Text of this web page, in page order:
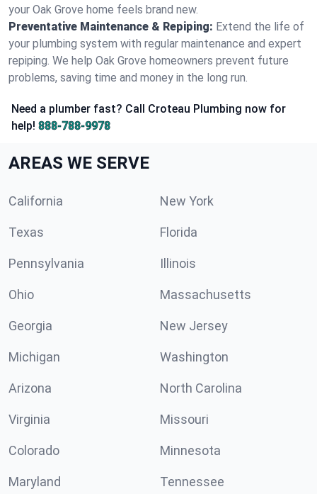
your Oak Grove home feels brand new.
Preventative Maintenance & Repiping: Extend the life of
your plumbing system with regular maintenance and expert
repiping. We help Oak Grove homeowners prevent future
problems, saving time and money in the long run.
Need a plumber fast? Call Croteau Plumbing now for
help! 888-788-9978
AREAS WE SERVE
California New York
Texas Florida
Pennsylvania Illinois
Ohio Massachusetts
Georgia New Jersey
Michigan Washington
Arizona North Carolina
Virginia Missouri
Colorado Minnesota
Maryland Tennessee